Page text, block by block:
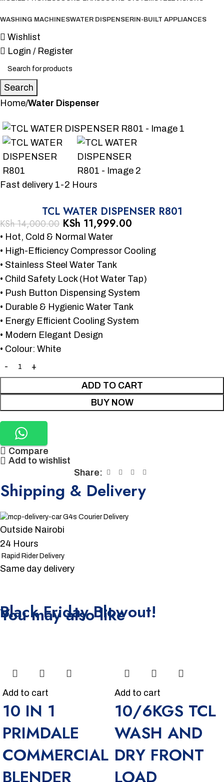
WASHING MACHINESWATER DISPENSER IN-BUILT APPLIANCES
Wishlist
Login / Register
Search
Home Water Dispenser
Fast delivery 1-2 Hours
TCL WATER DISPENSER R801
KSh14,000.00 KSh 11,999.00
• Hot, Cold & Normal Water
• High-Efficiency Compressor Cooling
• Stainless Steel Water Tank
• Child Safety Lock (Hot Water Tap)
• Push Button Dispensing System
• Durable & Hygienic Water Tank
• Energy Efficient Cooling System
• Modern Elegant Design
• Colour: White
ADD TO CART
BUY NOW
Compare
Add to wishlist
Share:
Shipping & Delivery
G4s Courier Delivery
Outside Nairobi
24 Hours
Rapid Rider Delivery
Same day delivery
Black Friday Blowout!
You may also like
Add to cart
10 IN 1
PRIMDALE
COMMERCIAL
BLENDER
Add to cart
10/6KGS TCL
WASH AND
DRY FRONT
LOAD